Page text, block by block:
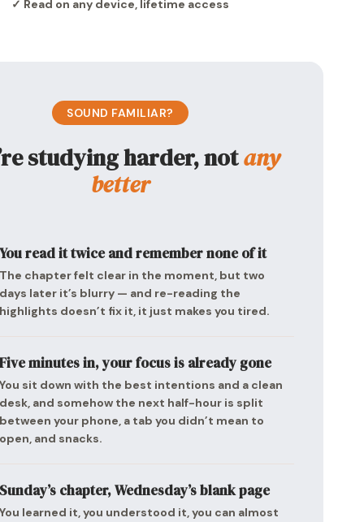
✓ Read on any device, lifetime access
SOUND FAMILIAR?
studying harder, notany
better
read it twice and remember none of it
chapter felt clear in the moment, but two
later it’s blurry — and re-reading the
doesn’t fix it, it just makes you tired.
minutes in, your focus is already gone
sit down with the best intentions and a clean
and somehow the next half-hour is split
your phone, a tab you didn’t mean to
and snacks.
chapter, Wednesday’s blank page
learned it, you understood it, you can almost